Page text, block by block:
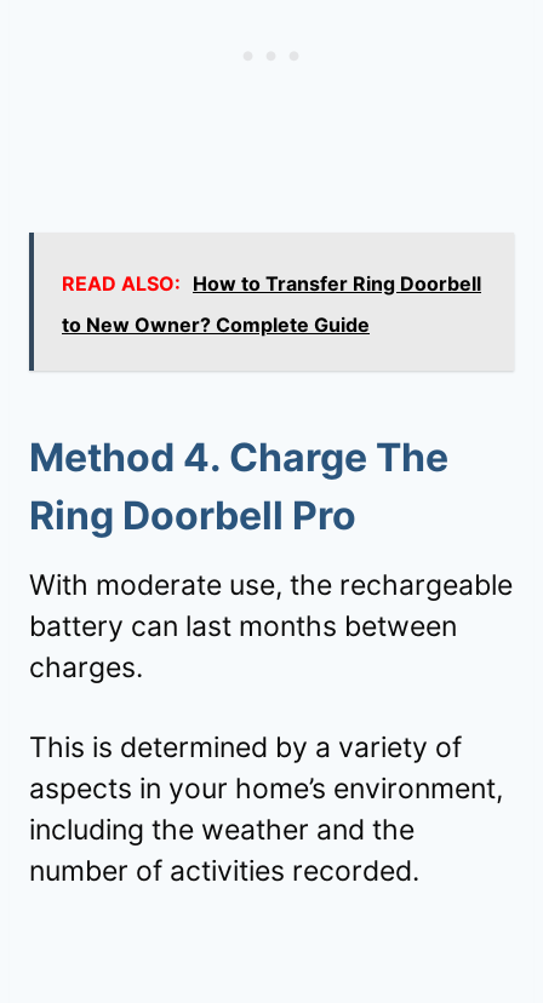
READ ALSO: How to Transfer Ring Doorbell
to New Owner? Complete Guide
Method 4. Charge The
Ring Doorbell Pro
With moderate use, the rechargeable
battery can last months between
charges.
This is determined by a variety of
aspects in your home’s environment,
including the weather and the
number of activities recorded.